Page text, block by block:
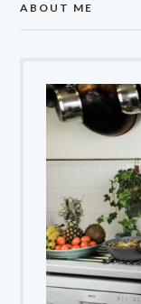
ABOUT ME